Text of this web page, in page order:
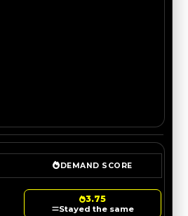
DEMAND SCORE
3.75
Stayed the same